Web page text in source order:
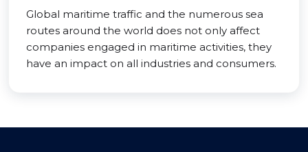
Global maritime traffic and the numerous sea
routes around the world does not only affect
companies engaged in maritime activities, they
have an impact on all industries and consumers.